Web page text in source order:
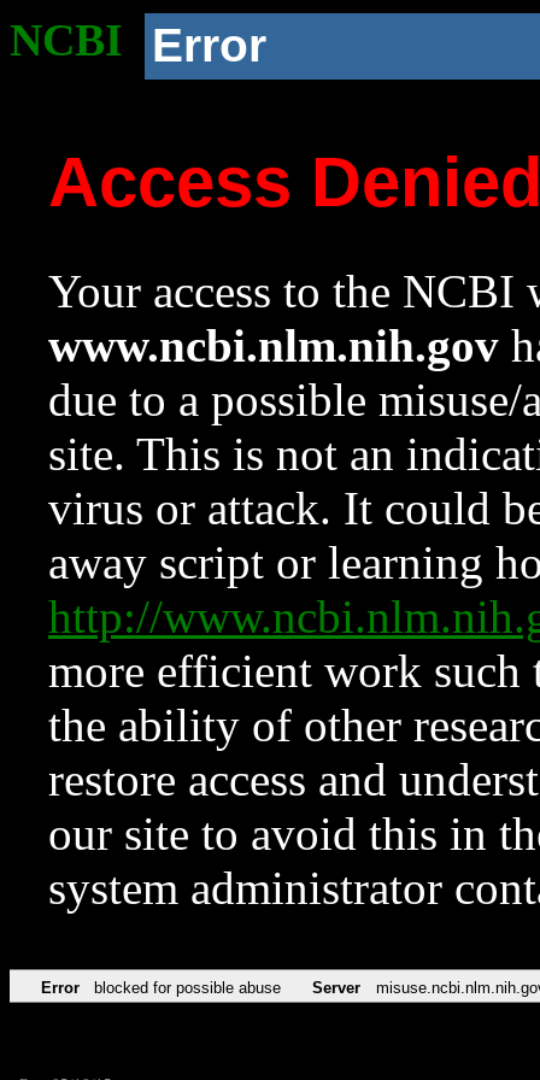
NCBI Error
Access
Your access to the NCBI
www.ncbi.nlm.nih.gov
due to a possible
site. This is not an
virus or attack. It could
away script or learning
http://
more efficient work such
the ability of other
restore access and
our site to avoid this in
system administrator
Error blocked for possible abuse Server